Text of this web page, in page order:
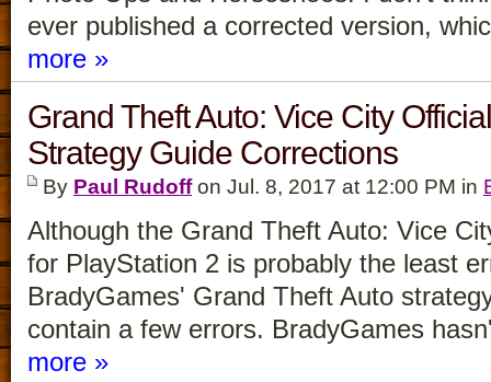
ever published a corrected version,
more »
Grand Theft Auto: Vice City
Strategy Guide Corrections
By Paul Rudoffon Jul. 8, 2017 at 12:00 PM in
Although the Grand Theft Auto: Vice
for PlayStation 2 is probably the least
BradyGames' Grand Theft Auto
contain a few errors. BradyGames
more »